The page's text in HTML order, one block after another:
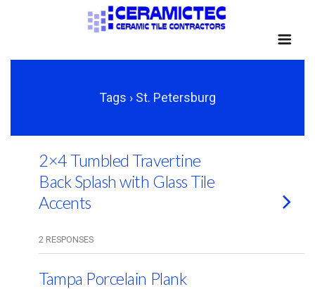
Tags › St. Petersburg
2×4 Tumbled Travertine
Back Splash with Glass Tile
Accents
2 RESPONSES
Tampa Porcelain Plank